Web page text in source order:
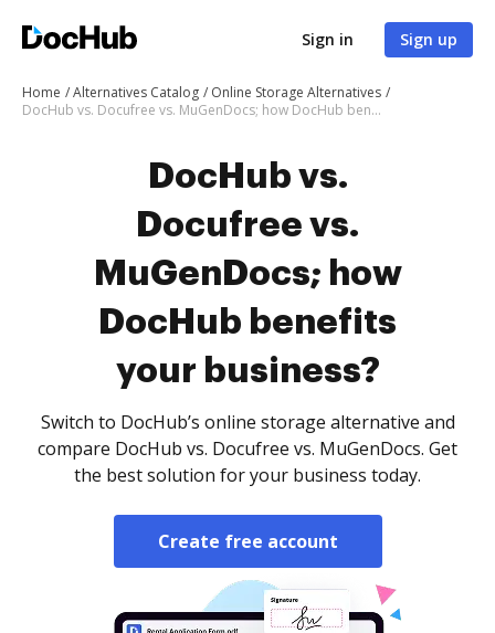
Sign in Sign up
Home Alternatives Catalog
Online Storage Alternatives
DocHub vs. Docufree vs. MuGenDocs; how DocHub benefits your business?
DocHub vs.
Docufree vs.
MuGenDocs; how
DocHub benefits
your business?
Switch to DocHub’s online storage alternative and
compare DocHub vs. Docufree vs. MuGenDocs. Get
the best solution for your business today.
Create free account